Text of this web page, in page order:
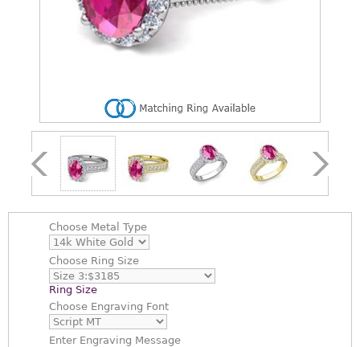
Choose Metal Type
Choose Ring Size
Ring Size
Choose Engraving Font
EnterEngraving Message